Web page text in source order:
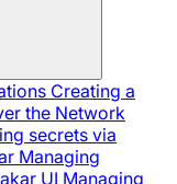
Creating a
the Network
secrets via
Managing
UI Managing